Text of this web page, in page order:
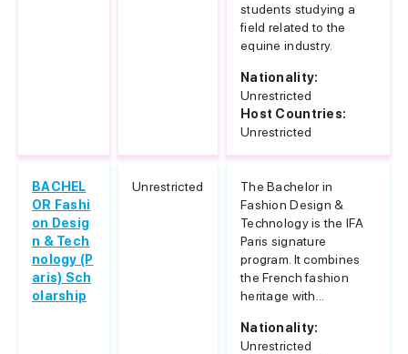
students studying a
field related to the
equine industry.
Nationality:
Unrestricted
Host Countries:
Unrestricted
BACHEL
OR Fashi
on Desig
n & Tech
nology (P
aris) Sch
olarship
Unrestricted
The Bachelor in
Fashion Design &
Technology is the IFA
Paris signature
program. It combines
the French fashion
heritage with...
Nationality:
Unrestricted